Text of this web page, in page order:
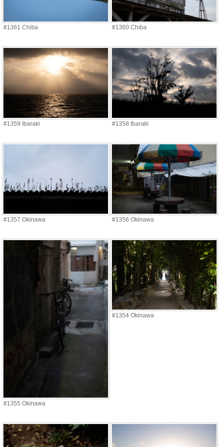
#1361 Chiba #1360 Chiba
#1359 Ibaraki #1358 Ibaraki
#1357 Okinawa #1356 Okinawa
#1355 Okinawa
#1354 Okinawa